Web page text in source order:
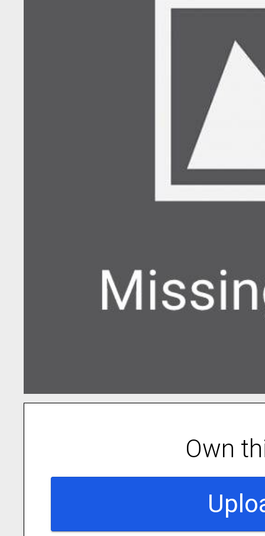
Own